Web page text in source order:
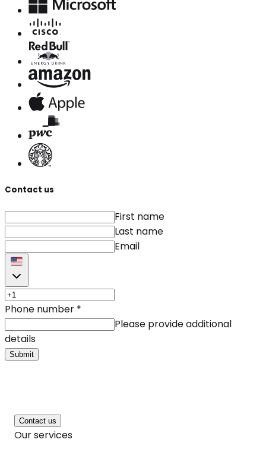
Contact us
First name
Last name
Email
Phone number *
Please provide additional
details
Submit
Contact us
Our services